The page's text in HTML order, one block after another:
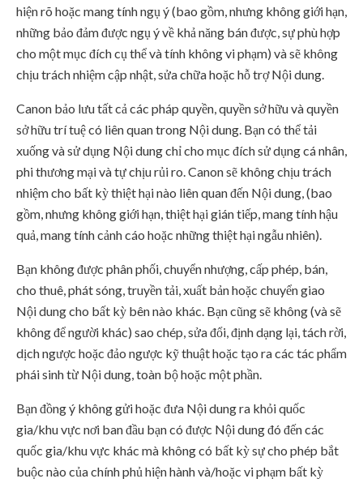
hiện rõ hoặc mang tính ngụ ý (bao gồm, nhưng không giới hạn,
những bảo đảm được ngụ ý về khả năng bán được, sự phù hợp
cho một mục đích cụ thể và tính không vi phạm) và sẽ không
chịu trách nhiệm cập nhật, sửa chữa hoặc hỗ trợ Nội dung.
Canon bảo lưu tất cả các pháp quyền, quyền sở hữu và quyền
sở hữu trí tuệ có liên quan trong Nội dung. Bạn có thể tải
xuống và sử dụng Nội dung chỉ cho mục đích sử dụng cá nhân,
phi thương mại và tự chịu rủi ro. Canon sẽ không chịu trách
nhiệm cho bất kỳ thiệt hại nào liên quan đến Nội dung, (bao
gồm, nhưng không giới hạn, thiệt hại gián tiếp, mang tính hậu
quả, mang tính cảnh cáo hoặc những thiệt hại ngẫu nhiên).
Bạn không được phân phối, chuyển nhượng, cấp phép, bán,
cho thuê, phát sóng, truyền tải, xuất bản hoặc chuyển giao
Nội dung cho bất kỳ bên nào khác. Bạn cũng sẽ không (và sẽ
không để người khác) sao chép, sửa đổi, định dạng lại, tách rời,
dịch ngược hoặc đảo ngược kỹ thuật hoặc tạo ra các tác phẩm
phái sinh từ Nội dung, toàn bộ hoặc một phần.
Bạn đồng ý không gửi hoặc đưa Nội dung ra khỏi quốc
gia/khu vực nơi ban đầu bạn có được Nội dung đó đến các
quốc gia/khu vực khác mà không có bất kỳ sự cho phép bắt
buộc nào của chính phủ hiện hành và/hoặc vi phạm bất kỳ